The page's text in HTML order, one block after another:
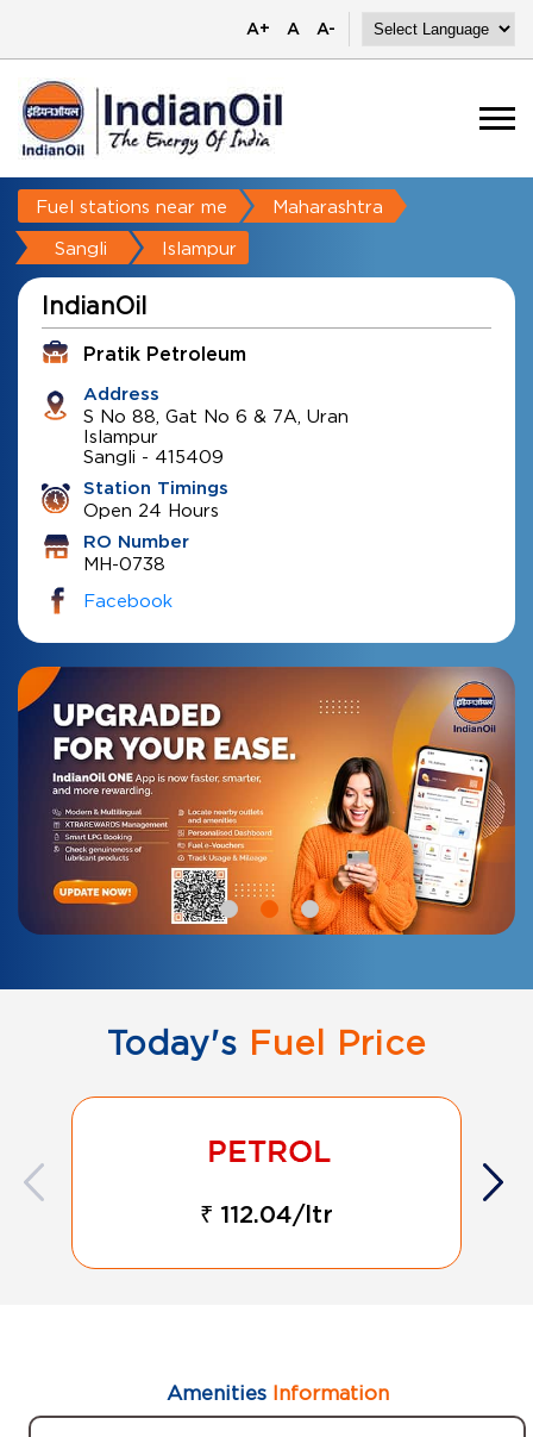
A+ A A-
Fuel stations near me Maharashtra
Sangli Islampur
IndianOil
Pratik Petroleum
Address
S No 88, Gat No 6 & 7A, Uran
Islampur
Sangli - 415409
Station Timings
Open 24 Hours
RO Number
MH-0738
Facebook
Today's Fuel Price
₹ 112.04/ltr
AmenitiesInformation